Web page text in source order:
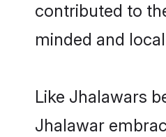
contributed to
minded and
Like Jhalawars
Jhalawar